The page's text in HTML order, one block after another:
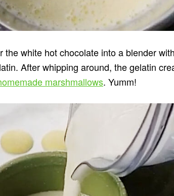
the white hot chocolate into a blender
After whipping around, the gelatin
marshmallows. Yumm!